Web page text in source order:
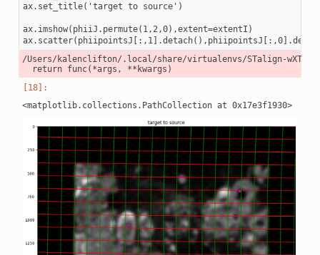
ax.set_title('target to source')
ax.imshow(phiiJ.permute(1,2,0),extent=extentI)
/Users/kalenclifton/.local/share/virtualenvs/STalign-
<matplotlib.collections.PathCollection at 0x17e3f1930>